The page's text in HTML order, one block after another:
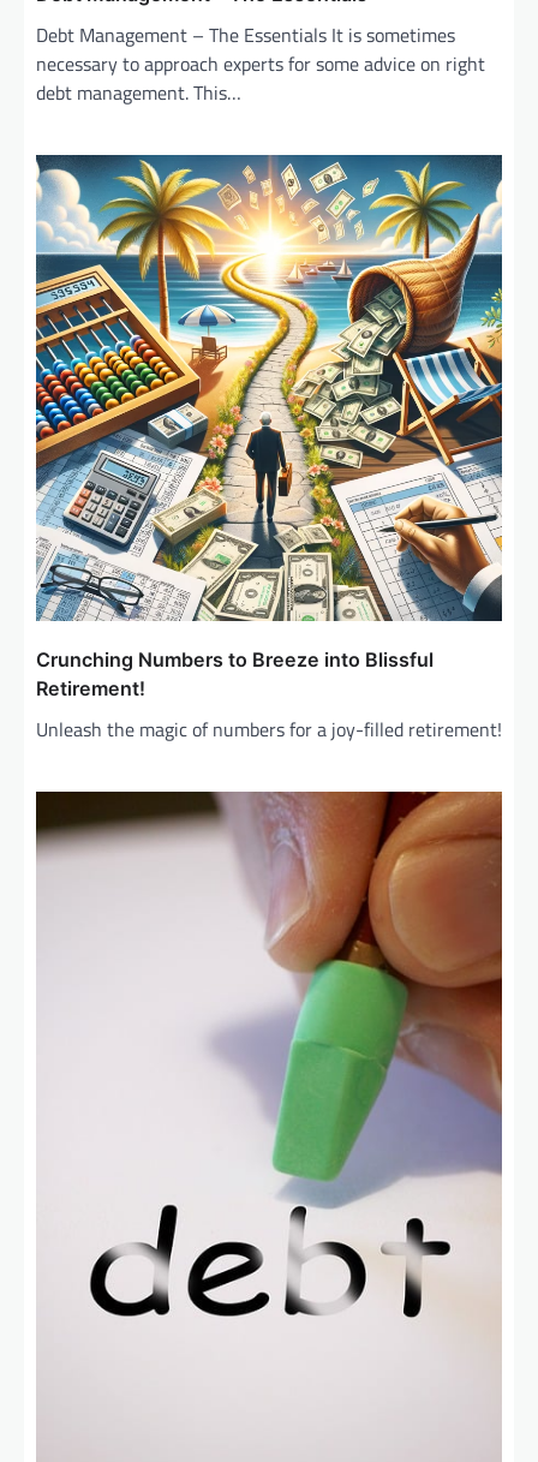
Debt Management – The Essentials It is sometimes
necessary to approach experts for some advice on right
debt management. This…
Crunching Numbers to Breeze into Blissful
Retirement!
Unleash the magic of numbers for a joy-filled retirement!